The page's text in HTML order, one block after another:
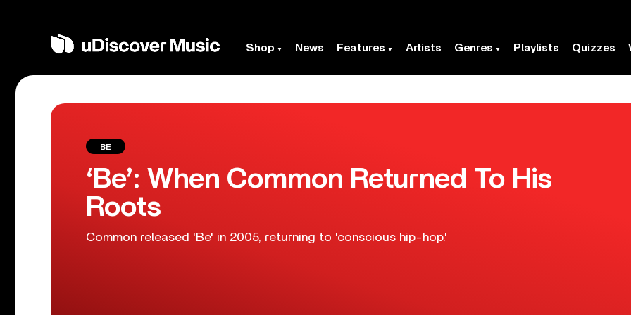
Shop News Features Artists Genres Playlists Quizzes
BE
‘Be’: When Common Returned To His
Roots
Common released 'Be' in 2005, returning to 'conscious hip-hop.'